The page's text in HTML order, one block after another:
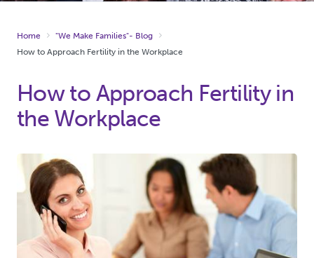
Home
"We Make Families"- Blog
How to Approach Fertility in the Workplace
How to Approach Fertility in
the Workplace